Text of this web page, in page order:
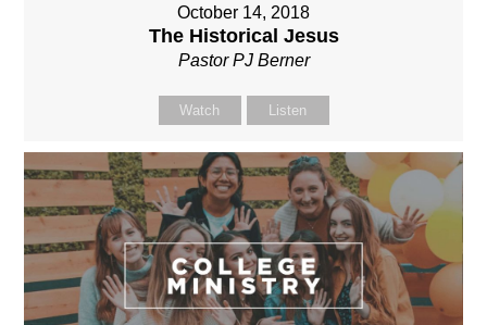
October 14, 2018
The Historical Jesus
Pastor PJ Berner
Watch Listen